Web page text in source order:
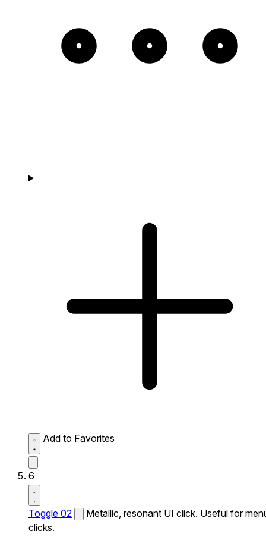
Add to Favorites
6
Toggle 02
Metallic, resonant UI click. Useful for
clicks.